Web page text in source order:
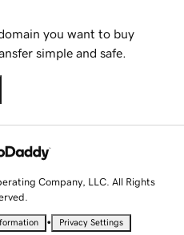
you want to buy
simple and safe.
Company, LLC. All Rights
• Privacy Settings